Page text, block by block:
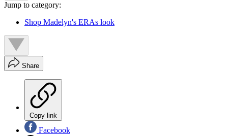
Jump to category:
Shop Madelyn's ERAs look
Share
Copy link
Facebook